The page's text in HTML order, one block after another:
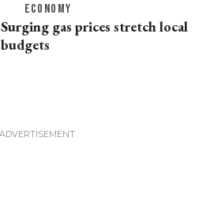
ECONOMY
Surging gas prices stretch local
budgets